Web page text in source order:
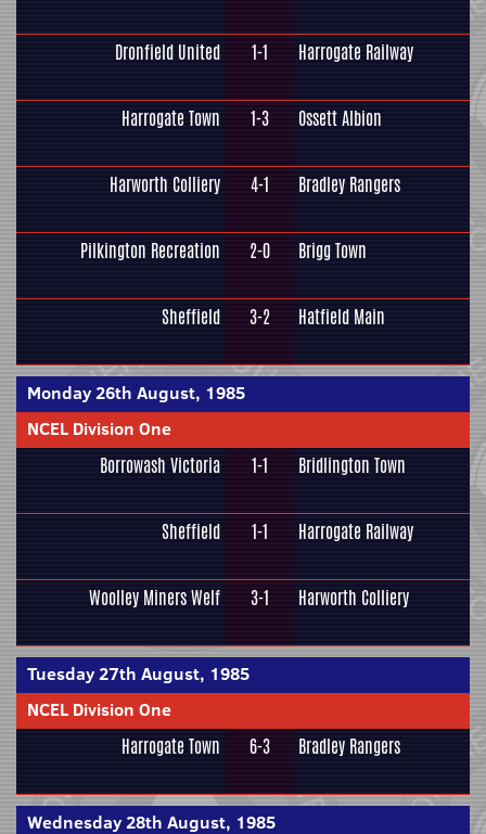
Dronfield United 1-1 Harrogate Railway
Harrogate Town 1-3 Ossett Albion
Harworth Colliery 4-1 Bradley Rangers
Pilkington Recreation 2-0 Brigg Town
Sheffield 3-2 Hatfield Main
Monday 26th August, 1985
NCEL Division One
Borrowash Victoria 1-1 Bridlington Town
Sheffield 1-1 Harrogate Railway
Woolley Miners Welf 3-1 Harworth Colliery
Tuesday 27th August, 1985
NCEL Division One
Harrogate Town 6-3 Bradley Rangers
Wednesday 28th August, 1985